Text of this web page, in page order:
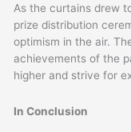
As the curtains drew
prize distribution
optimism in the air.
achievements of the
higher and strive for
In Conclusion